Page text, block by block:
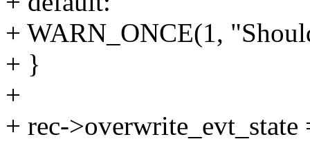
+ WARN_ONCE(1,
+ }
+
+ rec->overwrite_evt_state